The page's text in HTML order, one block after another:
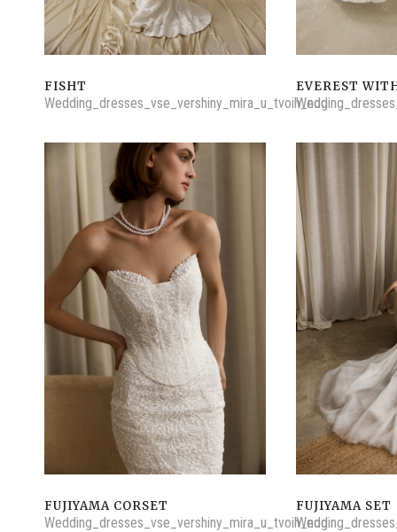
FISHT
Wedding_dresses_vse_vershiny_mira_u_tvoih_nog
EVEREST
FUJIYAMA CORSET
Wedding_dresses_vse_vershiny_mira_u_tvoih_nog
FUJIYAMA SET